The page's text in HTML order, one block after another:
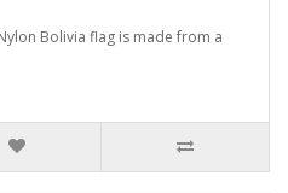
Bolivia flag is made from a